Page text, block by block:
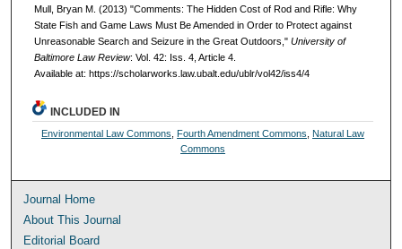
Mull, Bryan M. (2013) "Comments: The Hidden Cost of Rod and Rifle: Why
State Fish and Game Laws Must Be Amended in Order to Protect against
Unreasonable Search and Seizure in the Great Outdoors," University of
Baltimore Law Review: Vol. 42: Iss. 4, Article 4.
Available at: https://scholarworks.law.ubalt.edu/ublr/vol42/iss4/4
INCLUDED IN
Environmental Law Commons ,Fourth Amendment Commons ,Natural Law
Commons
Journal Home
About This Journal
Editorial Board